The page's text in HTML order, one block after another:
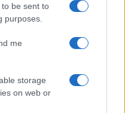
be sent to
purposes.
me
storage
on web or